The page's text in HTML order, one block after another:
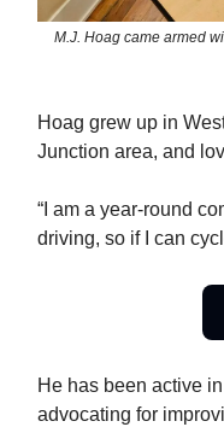
M.J. Hoag came armed
Hoag grew up in
Junction area, and
“I am a year-round
driving, so if I can
He has been active
advocating for